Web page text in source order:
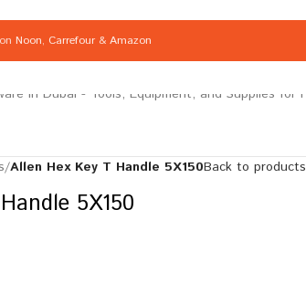
Noon, Carrefour & Amazon
/Allen Hex Key T Handle 5X150Back to products
5X150